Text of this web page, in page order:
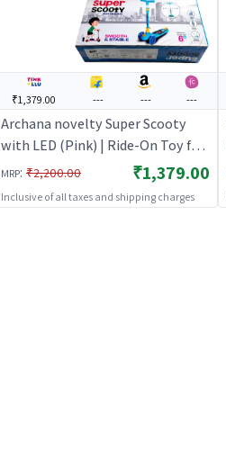
₹1,379.00 --- --- ---
Archana novelty Super Scooty
with LED (Pink) | Ride-On Toy for
Kids | Baby Tricycle Balance Bike
Rideon | Ride-Ons
MRP: ₹2,200.00 ₹1,379.00
Inclusive of all taxes and shipping charges